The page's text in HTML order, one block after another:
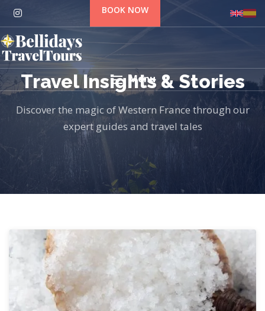
BOOK NOW
Menu
Travel Insights & Stories
Discover the magic of Western France through our
expert guides and travel tales